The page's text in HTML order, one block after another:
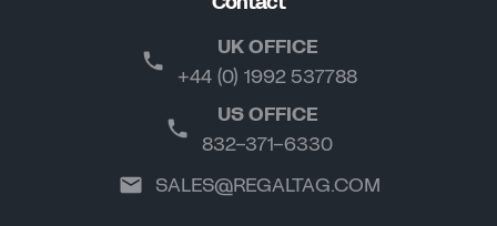
UK OFFICE
+44 (0) 1992 537788
US OFFICE
832-371-6330
SALES@REGALTAG.COM